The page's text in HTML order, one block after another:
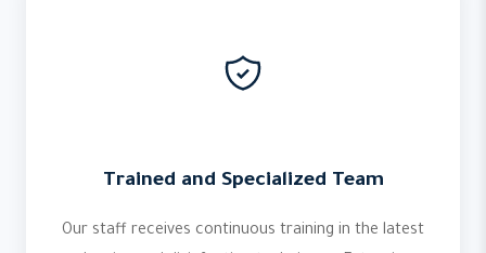
Trained and Specialized Team
Our staff receives continuous training in the latest